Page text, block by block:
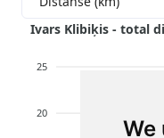
We
Ivars Klibiķis - total
25
20